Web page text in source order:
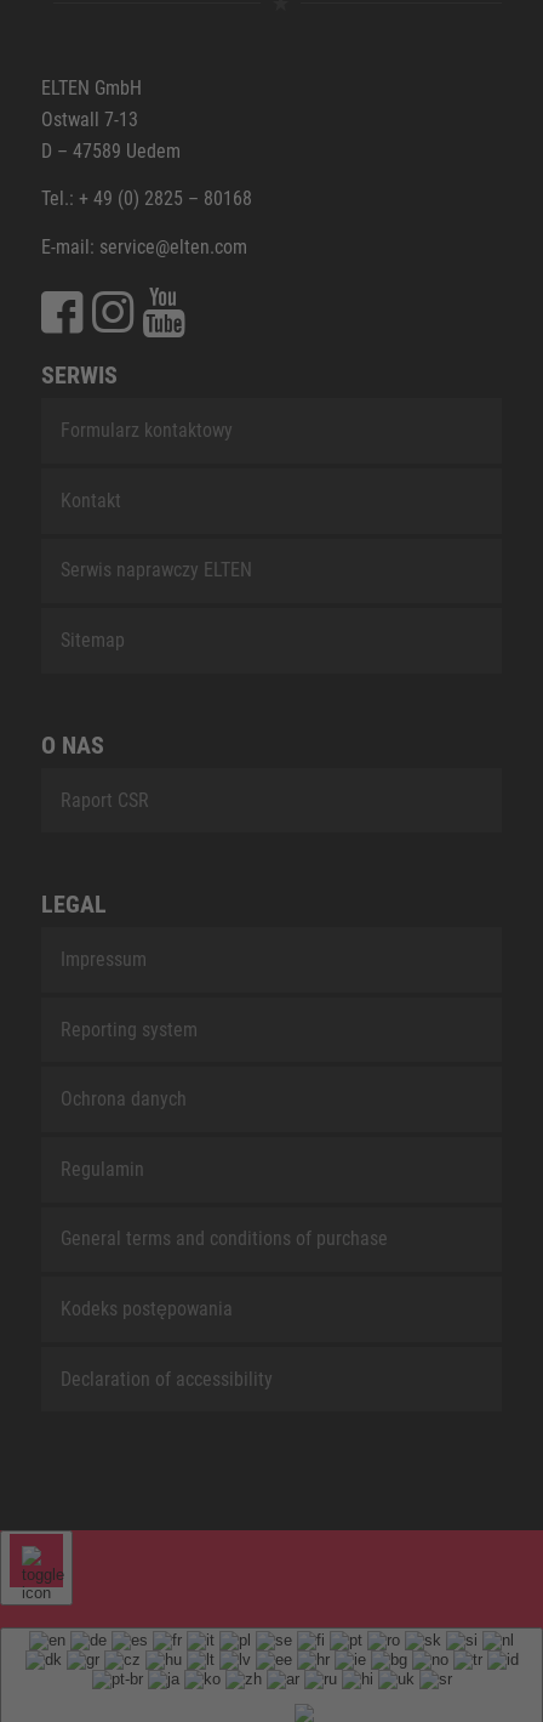
ELTEN GmbH
Ostwall 7-13
D – 47589 Uedem
Tel.: + 49 (0) 2825 – 80168
E-mail: service@elten.com
SERWIS
Formularz kontaktowy
Kontakt
Serwis naprawczy ELTEN
Sitemap
O NAS
Raport CSR
LEGAL
Impressum
Reporting system
Ochrona danych
Regulamin
General terms and conditions of purchase
Kodeks postępowania
Declaration of accessibility